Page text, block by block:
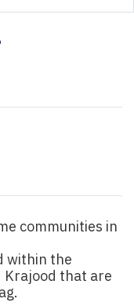
communities in
within the
Krajood that are